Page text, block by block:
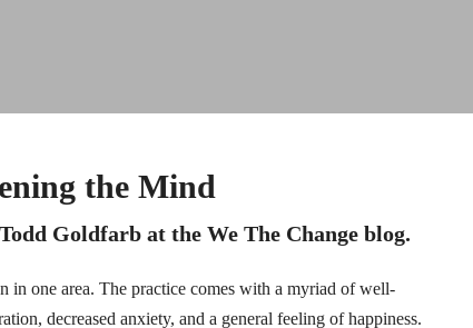
the Mind
Goldfarb at the We The Change blog.
one area. The practice comes with a myriad of well-
decreased anxiety, and a general feeling of happiness.